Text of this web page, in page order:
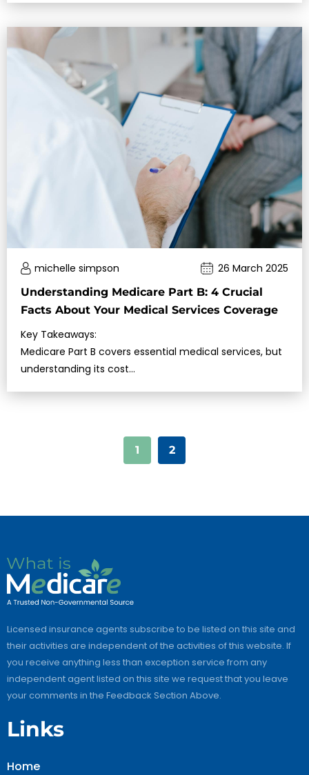
Understanding Medicare Part B: 4 Crucial
Facts About Your Medical Services Coverage
michelle simpson 26 March 2025
Key Takeaways:
Medicare Part B covers essential medical services, but
understanding its cost…
1 2
Licensed insurance agents subscribe to be listed on this site and
their activities are independent of the activities of this website. If
you receive anything less than exception service from any
independent agent listed on this site we request that you leave
your comments in the Feedback Section Above.
Links
Home